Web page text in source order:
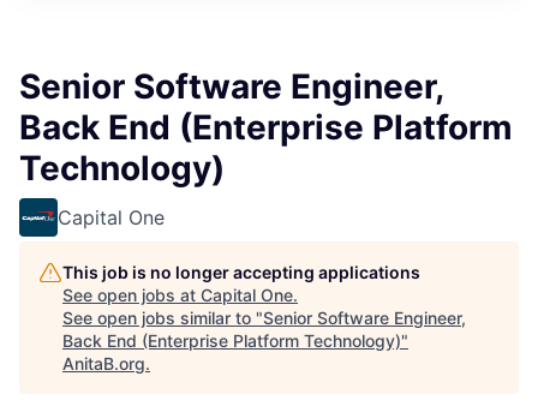
Senior Software Engineer,
Back End (Enterprise Platform
Technology)
Capital One
This job is no longer accepting applications
See open jobs at Capital One.
See open jobs similar to "Senior Software Engineer,
Back End (Enterprise Platform Technology)"
AnitaB.org.